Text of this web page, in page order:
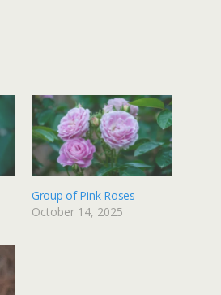
Group of Pink Roses
October 14, 2025